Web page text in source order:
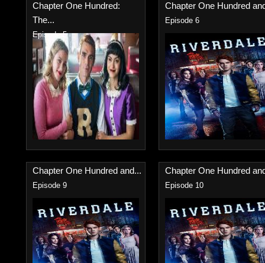
Chapter One Hundred:
The...
Episode 5
Chapter One Hundred
Episode 6
Chapter One Hundred and...
Episode 9
Chapter One Hundred
Episode 10